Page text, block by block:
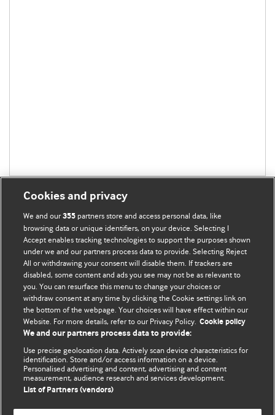
BMJ Blogs
Comment and Opinion | Open Debate
The views and opinions expressed on this site are solely
those of the original authors. They do not necessarily
represent the views of BMJ and should not be used to
Conditions.
All BMJ blog posts are posted under a CC-BY-NC licence
BMJ Journals
Cookies and privacy
We and our355 partners store and access personal data, like
browsing data or unique identifiers, on your device. Selecting I
Accept enables tracking technologies to support the purposes shown
under we and our partners process data to provide. Selecting Reject
All or withdrawing your consent will disable them. If trackers are
disabled, some content and ads you see may not be as relevant to
you. You can resurface this menu to change your choices or
withdraw consent at any time by clicking the Cookie settings link on
the bottom of the webpage. Your choices will have effect within our
Website. For more details, refer to our Privacy Policy. Cookie policy
We and our partners process data to provide:
Use precise geolocation data. Actively scan device characteristics for
identification. Store and/or access information on a device.
Personalised advertising and content, advertising and content
measurement, audience research and services development.
List of Partners (vendors)